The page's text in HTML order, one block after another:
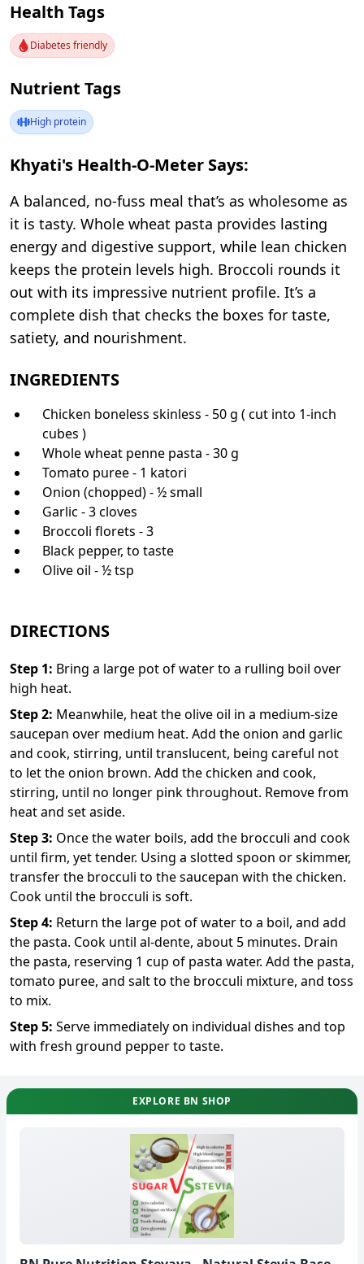
Health Tags
Diabetes friendly
Nutrient Tags
High protein
Khyati's Health-O-Meter Says:
A balanced, no-fuss meal that’s as wholesome as
it is tasty. Whole wheat pasta provides lasting
energy and digestive support, while lean chicken
keeps the protein levels high. Broccoli rounds it
out with its impressive nutrient profile. It’s a
complete dish that checks the boxes for taste,
satiety, and nourishment.
INGREDIENTS
Chicken boneless skinless - 50 g ( cut into 1-inch
cubes )
Whole wheat penne pasta - 30 g
Tomato puree - 1 katori
Onion (chopped) - ½ small
Garlic - 3 cloves
Broccoli florets - 3
Black pepper, to taste
Olive oil - ½ tsp
DIRECTIONS
Step 1: Bring a large pot of water to a rulling boil over
high heat.
Step2: Meanwhile, heat the olive oil in a medium-size
saucepan over medium heat. Add the onion and garlic
and cook, stirring, until translucent, being careful not
to let the onion brown. Add the chicken and cook,
stirring, until no longer pink throughout. Remove from
heat and set aside.
Step3: Once the water boils, add the brocculi and cook
until firm, yet tender. Using a slotted spoon or skimmer,
transfer the brocculi to the saucepan with the chicken.
Cook until the brocculi is soft.
Step4: Return the large pot of water to a boil, and add
the pasta. Cook until al-dente, about 5 minutes. Drain
the pasta, reserving 1 cup of pasta water. Add the pasta,
tomato puree, and salt to the brocculi mixture, and toss
to mix.
Step5: Serve immediately on individual dishes and top
with fresh ground pepper to taste.
EXPLORE BN SHOP